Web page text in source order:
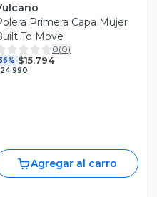
Primera Capa Mujer
To Move
0(0)
$15.794
Agregar al carro